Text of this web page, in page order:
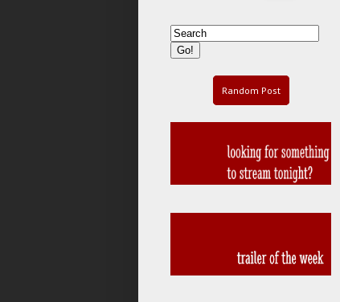
Random Post